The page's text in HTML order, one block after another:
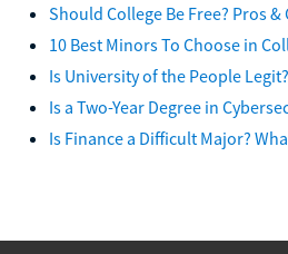
Should College Be Free? Pros
10 Best Minors To Choose in
Is University of the People
Is a Two-Year Degree in
Is Finance a Difficult Major?